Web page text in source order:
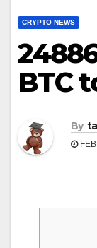
CRYPTO NEWS
BTC
By